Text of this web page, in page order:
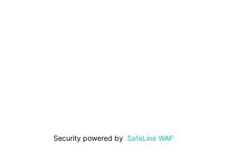
Security powered by SafeLine WAF